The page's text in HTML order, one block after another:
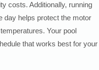
costs. Additionally, running
day helps protect the motor
Your pool
that works best for your